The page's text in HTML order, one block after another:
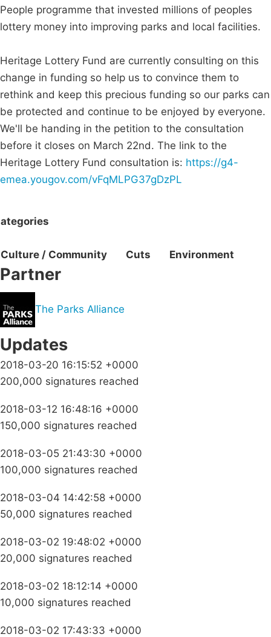
People programme that invested millions of peoples
lottery money into improving parks and local facilities.
Heritage Lottery Fund are currently consulting on this
change in funding so help us to convince them to
rethink and keep this precious funding so our parks can
be protected and continue to be enjoyed by everyone.
We'll be handing in the petition to the consultation
before it closes on March 22nd. The link to the
Heritage Lottery Fund consultation is: https://g4-
emea.yougov.com/vFqMLPG37gDzPL
Culture / Community Cuts Environment
Partner
The Parks Alliance
Updates
2018-03-20 16:15:52 +0000
200,000 signatures reached
2018-03-12 16:48:16 +0000
150,000 signatures reached
2018-03-05 21:43:30 +0000
100,000 signatures reached
2018-03-04 14:42:58 +0000
50,000 signatures reached
2018-03-02 19:48:02 +0000
20,000 signatures reached
2018-03-02 18:12:14 +0000
10,000 signatures reached
2018-03-02 17:43:33 +0000